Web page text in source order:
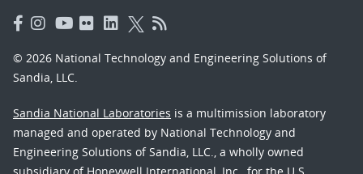
© 2026 National Technology and Engineering Solutions of
Sandia, LLC.
Sandia National Laboratories is a multimission laboratory
managed and operated by National Technology and
Engineering Solutions of Sandia, LLC., a wholly owned